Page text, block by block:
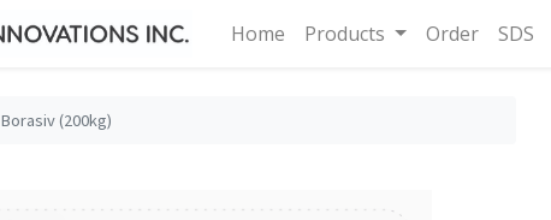
Home Products Order SDS
Borasiv (200kg)